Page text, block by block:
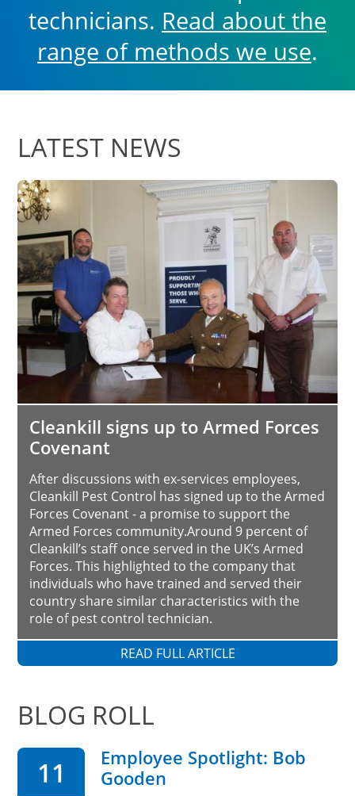
technicians. Read about the
range of methods we use.
LATEST NEWS
Cleankill signs up to Armed Forces
Covenant
After discussions with ex-services employees,
Cleankill Pest Control has signed up to the Armed
Forces Covenant - a promise to support the
Armed Forces community.Around 9 percent of
Cleankill’s staff once served in the UK’s Armed
Forces. This highlighted to the company that
individuals who have trained and served their
country share similar characteristics with the
role of pest control technician.
READ FULL ARTICLE
BLOG ROLL
11
Employee Spotlight: Bob
Gooden